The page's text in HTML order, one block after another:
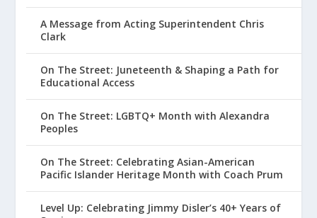
A Message from Acting Superintendent Chris
Clark
On The Street: Juneteenth & Shaping a Path for
Educational Access
On The Street: LGBTQ+ Month with Alexandra
Peoples
On The Street: Celebrating Asian-American
Pacific Islander Heritage Month with Coach Prum
Level Up: Celebrating Jimmy Disler’s 40+ Years of